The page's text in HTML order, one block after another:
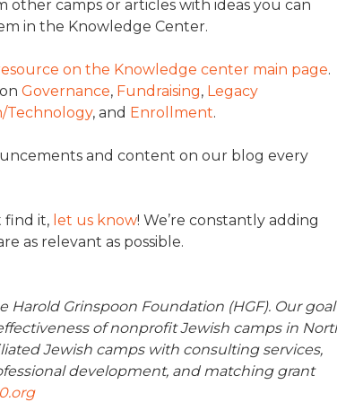
camps or articles with ideas you can
in the Knowledge Center.
on the Knowledge center main page.
Governance, Fundraising, Legacy
Technology, and Enrollment.
and content on our blog every
find it, let us know! We’re constantly adding
as relevant as possible.
Harold Grinspoon Foundation (HGF). Our goal
of nonprofit Jewish camps in
Jewish camps with consulting services,
development, and matching grant